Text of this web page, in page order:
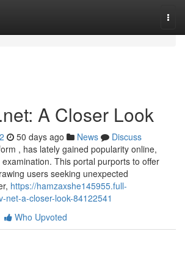
A Closer Look
50 days ago News
Discuss
, has lately gained popularity online,
This portal purports to offer
users seeking unexpected
https://hamzaxshe145955.full-
net-a-closer-look-84122541
Who Upvoted